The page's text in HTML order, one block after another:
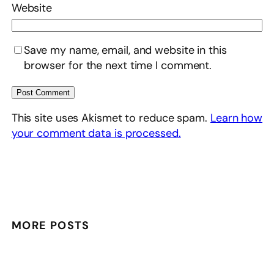
Website
Save my name, email, and website in this
browser for the next time I comment.
This site uses Akismet to reduce spam. Learn how
your comment data is processed.
MORE POSTS